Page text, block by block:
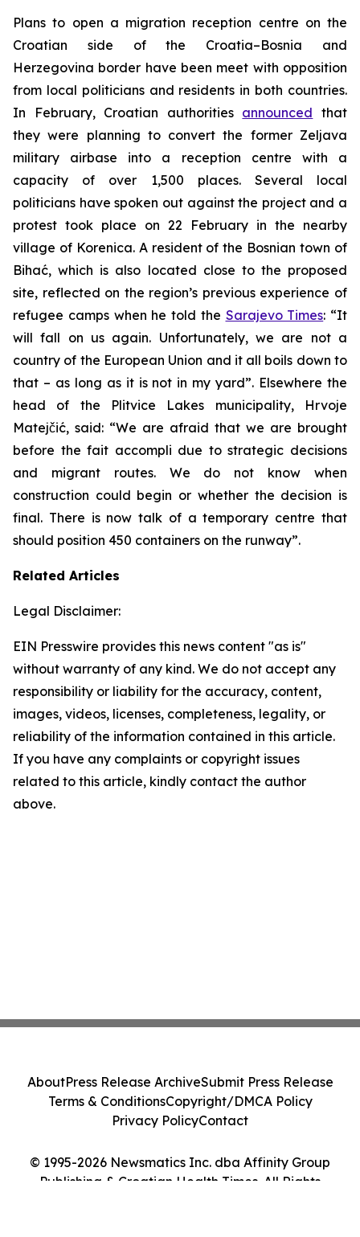
Plans to open a migration reception centre on the
Croatian side of the Croatia–Bosnia and
Herzegovina border have been meet with opposition
from local politicians and residents in both countries.
In February, Croatian authorities announced that
they were planning to convert the former Zeljava
military airbase into a reception centre with a
capacity of over 1,500 places. Several local
politicians have spoken out against the project and a
protest took place on 22 February in the nearby
village of Korenica. A resident of the Bosnian town of
Bihać, which is also located close to the proposed
site, reflected on the region’s previous experience of
refugee camps when he told the Sarajevo Times: “It
will fall on us again. Unfortunately, we are not a
country of the European Union and it all boils down to
that – as long as it is not in my yard”. Elsewhere the
head of the Plitvice Lakes municipality, Hrvoje
Matejčić, said: “We are afraid that we are brought
before the fait accompli due to strategic decisions
and migrant routes. We do not know when
construction could begin or whether the decision is
final. There is now talk of a temporary centre that
should position 450 containers on the runway”.
Related Articles
Legal Disclaimer:
EIN Presswire provides this news content "as is"
without warranty of any kind. We do not accept any
responsibility or liability for the accuracy, content,
images, videos, licenses, completeness, legality, or
reliability of the information contained in this article.
If you have any complaints or copyright issues
related to this article, kindly contact the author
above.
© 1995-2026 Newsmatics Inc. dba Affinity Group
Publishing & Croatian Health Times. All Rights
AboutPress Release ArchiveSubmit Press Release
Terms & ConditionsCopyright/DMCA Policy
Privacy PolicyContact